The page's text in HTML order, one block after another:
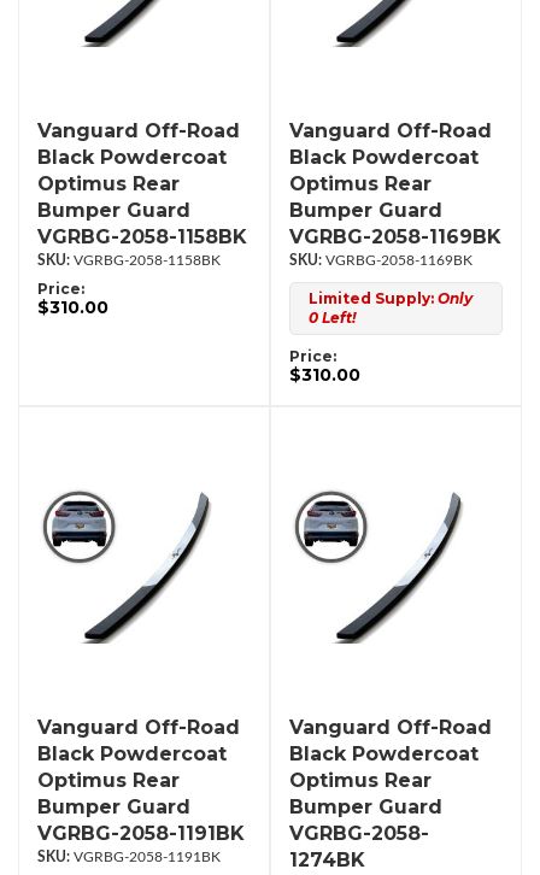
Vanguard Off-Road
Black Powdercoat
Optimus Rear
Bumper Guard
VGRBG-2058-1158BK
VGRBG-2058-1158BK
Price:
$310.00
Vanguard Off-Road
Black Powdercoat
Optimus Rear
Bumper Guard
VGRBG-2058-1169BK
VGRBG-2058-1169BK
Limited Supply: Only
0 Left!
Price:
$310.00
Vanguard Off-Road
Black Powdercoat
Optimus Rear
Bumper Guard
VGRBG-2058-1191BK
VGRBG-2058-1191BK
Vanguard Off-Road
Black Powdercoat
Optimus Rear
Bumper Guard
VGRBG-2058-
1274BK